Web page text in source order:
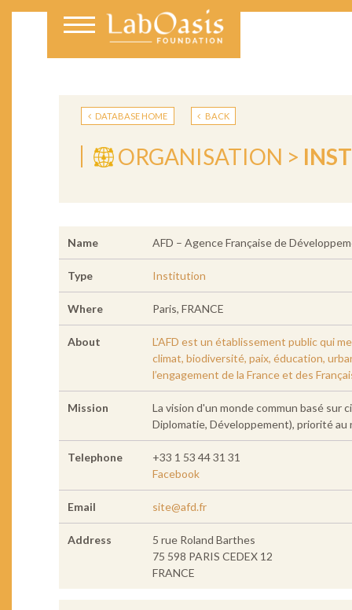
DATABASE HOME BACK
ORGANISATION >
Name AFD – Agence Française de
Type Institution
Where Paris, FRANCE
About
L'AFD est un établissement public qui
climat, biodiversité, paix, éducation,
l’engagement de la France et des
Mission
La vision d'un monde commun basé sur
Diplomatie, Développement), priorité
Telephone
+33 1 53 44 31 31
Facebook
Email site@afd.fr
Address
5 rue Roland Barthes
75 598 PARIS CEDEX 12
FRANCE